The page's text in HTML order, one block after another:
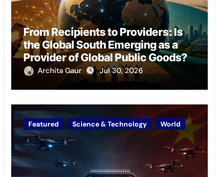
From Recipients to Providers: Is
the Global South Emerging as a
Provider of Global Public Goods?
Archita Gaur Jul 30, 2026
Featured Science & Technology World